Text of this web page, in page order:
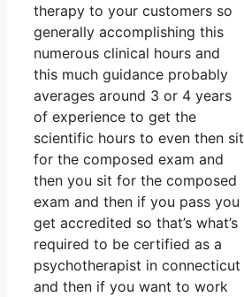
therapy to your customers so
generally accomplishing this
numerous clinical hours and
this much guidance probably
averages around 3 or 4 years
of experience to get the
scientific hours to even then sit
for the composed exam and
then you sit for the composed
exam and then if you pass you
get accredited so that’s what’s
required to be certified as a
psychotherapist in connecticut
and then if you want to work